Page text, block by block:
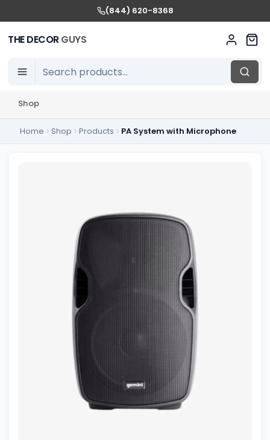
(844) 620-8368
THE DECORGUYS
Shop
Home Shop Products PA System with Microphone